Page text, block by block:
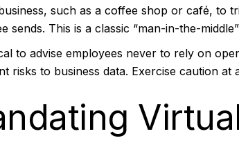
such as a coffee shop or café, to
sends. This is a classic “man-in-the-
to advise employees never to rely on
risks to business data. Exercise caution